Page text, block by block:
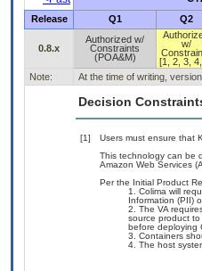
Release
Q1 Q2
0.8.x
Authorized w/
Constraints
(POA&M)
w/
[1, 2, 3,
Note:
At the time of writing,
Decision
[1]
Users must ensure that
This technology can be
Amazon Web Services
Per the Initial Product
Colima will
Information (PII)
The VA
source product
before deploying
Containers
The host